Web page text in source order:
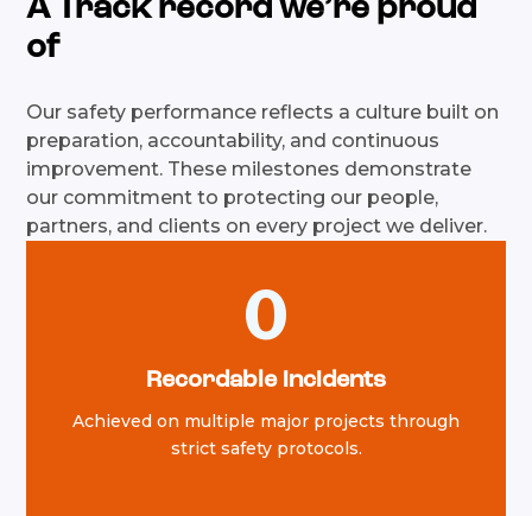
A Track record we’re proud
of
Our safety performance reflects a culture built on
preparation, accountability, and continuous
improvement. These milestones demonstrate
our commitment to protecting our people,
partners, and clients on every project we deliver.
0
Recordable incidents
Achieved on multiple major projects through
strict safety protocols.